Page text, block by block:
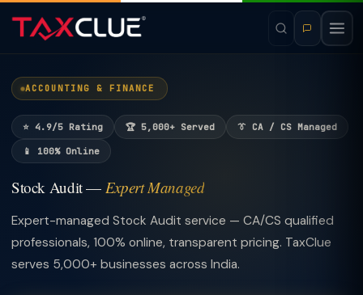
ACCOUNTING & FINANCE
⭐ 4.9/5 Rating 🏆 5,000+ Served 👔 CA / CS Managed
📱 100% Online
Stock Audit — Expert Managed
Expert-managed Stock Audit service — CA/CS qualified
professionals, 100% online, transparent pricing. TaxClue
serves 5,000+ businesses across India.